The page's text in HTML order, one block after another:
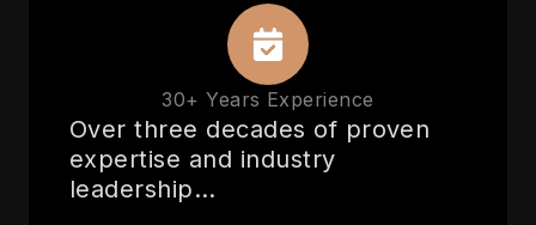
30+ Years Experience
Over three decades of proven
expertise and industry
leadership…